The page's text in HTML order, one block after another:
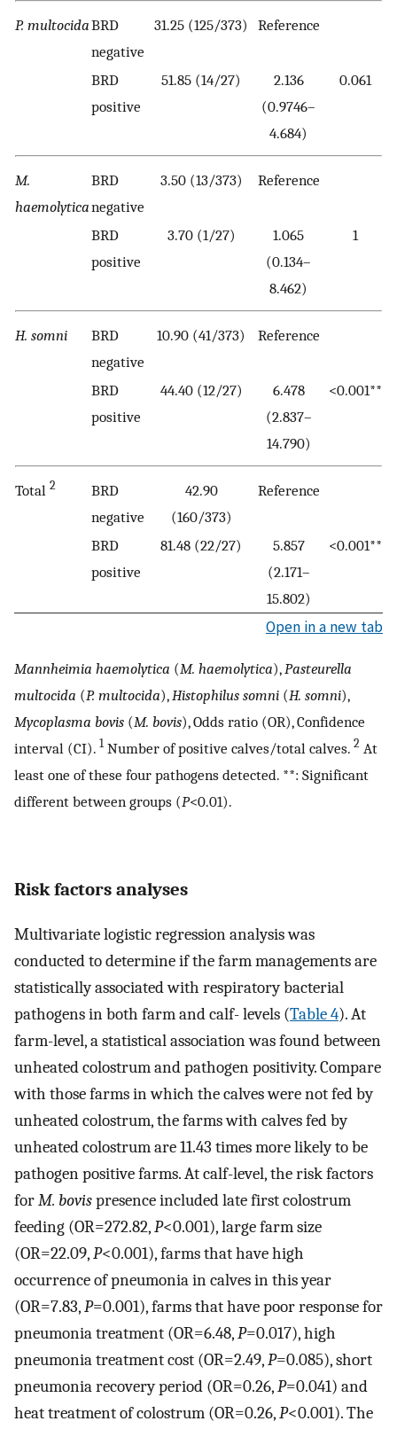
P. multocidaBRD
negative
31.25 (125/373) Reference
BRD
positive
51.85 (14/27)
2.136
(0.9746–
4.684)
0.061
M.
haemolytica
BRD
negative
3.50 (13/373) Reference
BRD
positive
3.70 (1/27)
1.065
(0.134–
8.462)
1
H. somni
BRD
negative
10.90 (41/373) Reference
BRD
positive
44.40 (12/27)
6.478
(2.837–
14.790)
<0.001**
Total 2
BRD
negative
42.90
(160/373)
Reference
BRD
positive
81.48 (22/27)
5.857
(2.171–
15.802)
<0.001**
Open in a new tab
Mannheimia haemolytica (M. haemolytica),Pasteurella
multocida (P. multocida),Histophilus somni (H. somni),
Mycoplasma bovis (M. bovis), Odds ratio (OR), Confidence
interval (CI). 1 Number of positive calves/total calves. 2 At
least one of these four pathogens detected. **: Significant
different between groups (P<0.01).
Risk factors analyses
Multivariate logistic regression analysis was
conducted to determine if the farm managements are
statistically associated with respiratory bacterial
pathogens in both farm and calf- levels (Table 4). At
farm-level, a statistical association was found between
unheated colostrum and pathogen positivity. Compare
with those farms in which the calves were not fed by
unheated colostrum, the farms with calves fed by
unheated colostrum are 11.43 times more likely to be
pathogen positive farms. At calf-level, the risk factors
forM. bovispresence included late first colostrum
feeding (OR=272.82,P<0.001), large farm size
(OR=22.09,P<0.001), farms that have high
occurrence of pneumonia in calves in this year
(OR=7.83,P=0.001), farms that have poor response for
pneumonia treatment (OR=6.48,P=0.017), high
pneumonia treatment cost (OR=2.49,P=0.085), short
pneumonia recovery period (OR=0.26,P=0.041) and
heat treatment of colostrum (OR=0.26,P<0.001). The